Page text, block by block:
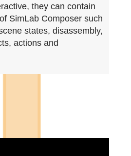
they can contain
SimLab Composer such
states, disassembly,
actions and